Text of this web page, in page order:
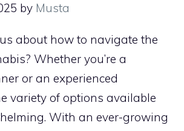
by Musta
about how to navigate the
Whether you’re a
or an experienced
variety of options available
With an ever-growing